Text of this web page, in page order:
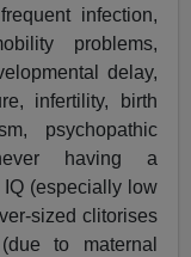
infection,
problems,
delay,
infertility, birth
psychopathic
having a
(especially low
sized clitorises
to maternal